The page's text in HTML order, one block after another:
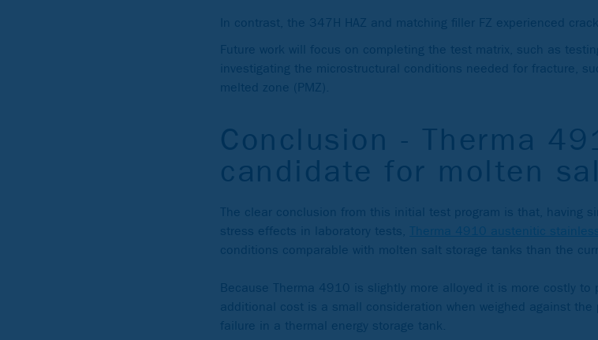
In contrast, the 347H HAZ and matching filler FZ experienced
Future work will focus on completing the test matrix, such as
investigating the microstructural conditions needed for fracture,
melted zone (PMZ).
Conclusion - Therma
candidate for molten
The clear conclusion from this initial test program is that, having
stress effects in laboratory tests, Therma 4910 austenitic
conditions comparable with molten salt storage tanks than the
Because Therma 4910 is slightly more alloyed it is more costly to
additional cost is a small consideration when weighed against
failure in a thermal energy storage tank.